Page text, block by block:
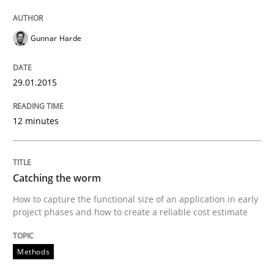
READ ARTICLE
Catching the worm
How to capture the functional size of an application
Written by
Gunnar Harde
29.01.2015
12 minutes
Catching the worm
How to capture the functional size of an application in early
project phases and how to create a reliable cost estimate
Methods